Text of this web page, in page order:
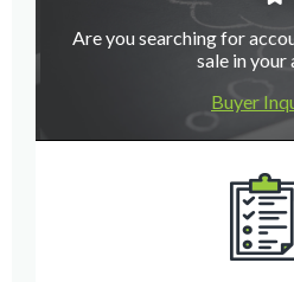
Are you searching for
sale in your
Buyer